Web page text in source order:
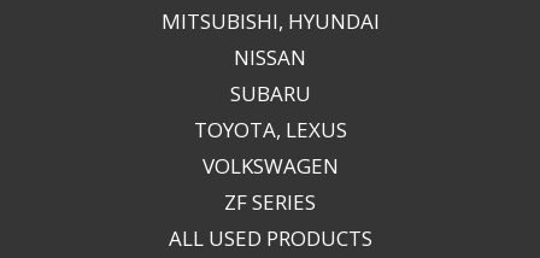
MITSUBISHI, HYUNDAI
NISSAN
SUBARU
TOYOTA, LEXUS
VOLKSWAGEN
ZF SERIES
ALL USED PRODUCTS